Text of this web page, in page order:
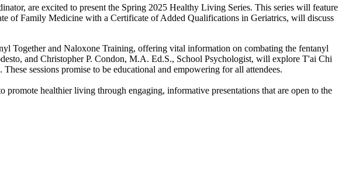
are excited to present the Spring 2025 Healthy Living Series. This series will feature
of Family Medicine with a Certificate of Added Qualifications in Geriatrics, will discuss
Together and Naloxone Training, offering vital information on combating the fentanyl
and Christopher P. Condon, M.A. Ed.S., School Psychologist, will explore T'ai Chi
sessions promise to be educational and empowering for all attendees.
healthier living through engaging, informative presentations that are open to the